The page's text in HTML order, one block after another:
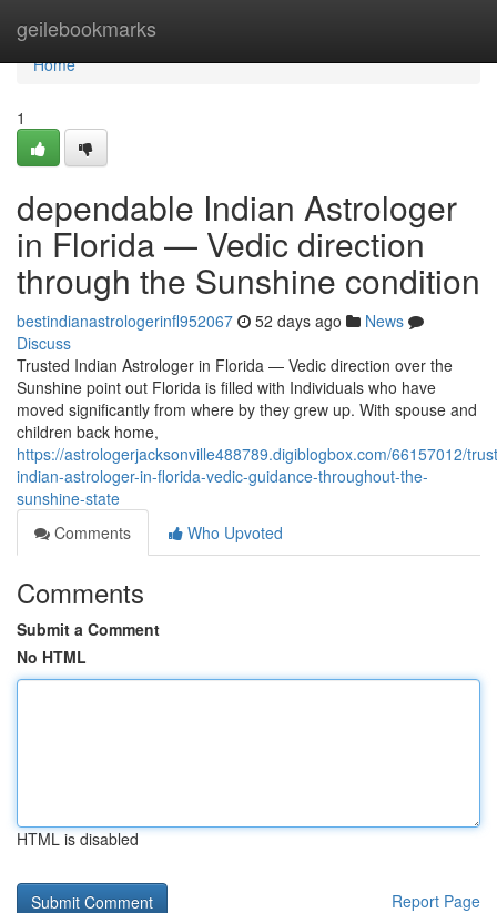
geilebookmarks
Home
Home
1
dependable Indian Astrologer
in Florida — Vedic direction
through the Sunshine condition
bestindianastrologerinfl952067 52 days ago
News
Discuss
Trusted Indian Astrologer in Florida — Vedic direction over the
Sunshine point out Florida is filled with Individuals who have
moved significantly from where by they grew up. With spouse and
children back home,
https://astrologerjacksonville488789.digiblogbox.com/66157012/
indian-astrologer-in-florida-vedic-guidance-throughout-the-
sunshine-state
Comments
Who Upvoted
Comments
Submit a Comment
No HTML
HTML is disabled
Report Page